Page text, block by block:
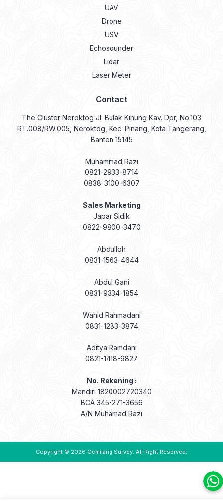
UAV
Drone
USV
Echosounder
Lidar
Laser Meter
Contact
The Cluster Neroktog Jl. Bulak Kinung Kav. Dpr, No.103
RT.008/RW.005, Neroktog, Kec. Pinang, Kota Tangerang,
Banten 15145
Muhammad Razi
0821-2933-8714
0838-3100-6307
Sales Marketing
Japar Sidik
0822-9800-3470
Abdulloh
0831-1563-4644
Abdul Gani
0831-9334-1854
Wahid Rahmadani
0831-1283-3874
Aditya Ramdani
0821-1418-9827
No. Rekening :
Mandiri 1820002720340
BCA 345-271-3656
A/N Muhamad Razi
Copyright © 2026 Gemilang Survey. All Right Reserved.